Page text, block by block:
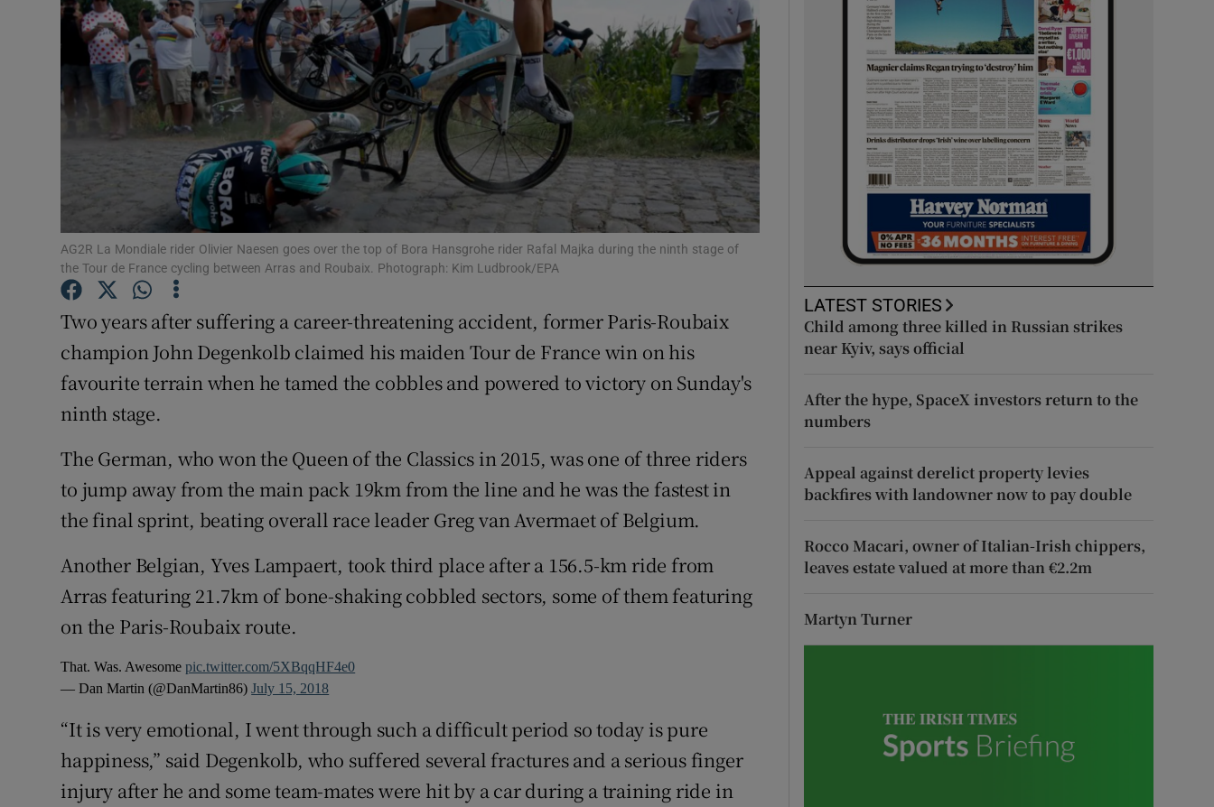
Podcasts
Show Podcasts sub sections
Video
Photography
Gaeilge
History
Show History sub sections
Offbeat
Family Notices Opens in new window
Sponsored
Show Sponsored sub sections
Newsletters
Weather Forecast
AG2R La Mondiale rider Olivier Naesen goes over the top of Bora Hansgrohe rider Rafal Majka during the ninth stage of
the Tour de France cycling between Arras and Roubaix. Photograph: Kim Ludbrook/EPA
Two years after suffering a career-threatening accident, former Paris-Roubaix
champion John Degenkolb claimed his maiden Tour de France win on his
favourite terrain when he tamed the cobbles and powered to victory on Sunday's
ninth stage.
The German, who won the Queen of the Classics in 2015, was one of three riders
to jump away from the main pack 19km from the line and he was the fastest in
the final sprint, beating overall race leader Greg van Avermaet of Belgium.
Another Belgian, Yves Lampaert, took third place after a 156.5-km ride from
Arras featuring 21.7km of bone-shaking cobbled sectors, some of them featuring
on the Paris-Roubaix route.
That. Was. Awesomepic.twitter.com/5XBqqHF4e0
— Dan Martin (@DanMartin86)July 15, 2018
“It is very emotional, I went through such a difficult period so today is pure
happiness,” said Degenkolb, who suffered several fractures and a serious finger
injury after he and some team-mates were hit by a car during a training ride in
LATEST STORIES
Child among three killed in Russian strikes
near Kyiv, says official
After the hype, SpaceX investors return to the
numbers
Appeal against derelict property levies
backfires with landowner now to pay double
Rocco Macari, owner of Italian-Irish chippers,
leaves estate valued at more than €2.2m
Martyn Turner